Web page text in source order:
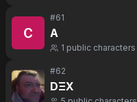
#61
A
1 public characters
#62
DΞX